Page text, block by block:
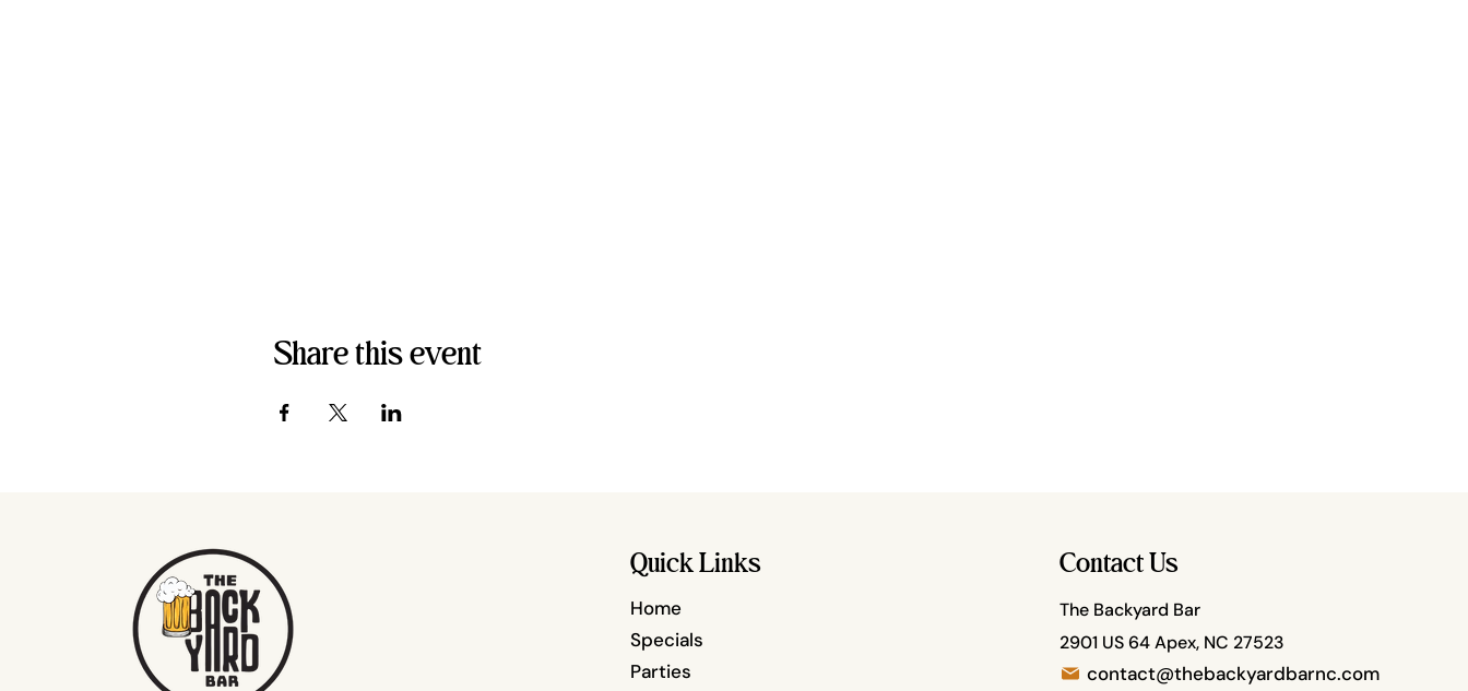
Share this event
Quick Links
Home
Specials
Parties
Contact Us
The Backyard Bar
2901 US 64 Apex, NC 27523
contact@thebackyardbarnc.com